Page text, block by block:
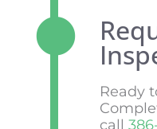
Ready
call